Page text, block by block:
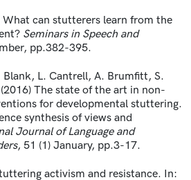
can stutterers learn from the
Seminars in Speech and
pp.382-395.
L. Cantrell, A. Brumfitt, S.
The state of the art in non-
for developmental stuttering.
synthesis of views and
Journal of Language and
, 51 (1) January, pp.3-17.
activism and resistance. In: